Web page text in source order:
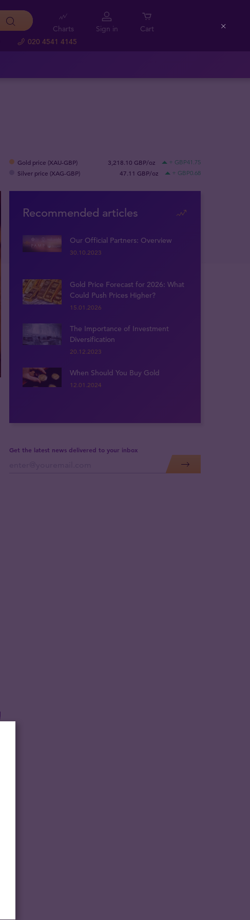
020 4541 4145
Charts Sign in Cart
Gold price (XAU-GBP) 3,218.10 GBP/oz + GBP41.75
Silver price (XAG-GBP) 47.11 GBP/oz + GBP0.68
Recommended articles
Our Official Partners: Overview
30.10.2023
Gold Price Forecast for 2026: What
Could Push Prices Higher?
15.01.2026
The Importance of Investment
Diversification
20.12.2023
When Should You Buy Gold
12.01.2024
Get the latest news delivered to your inbox
Close